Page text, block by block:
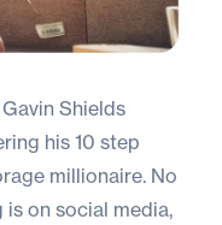
Gavin Shields
his 10 step
millionaire. No
on social media,